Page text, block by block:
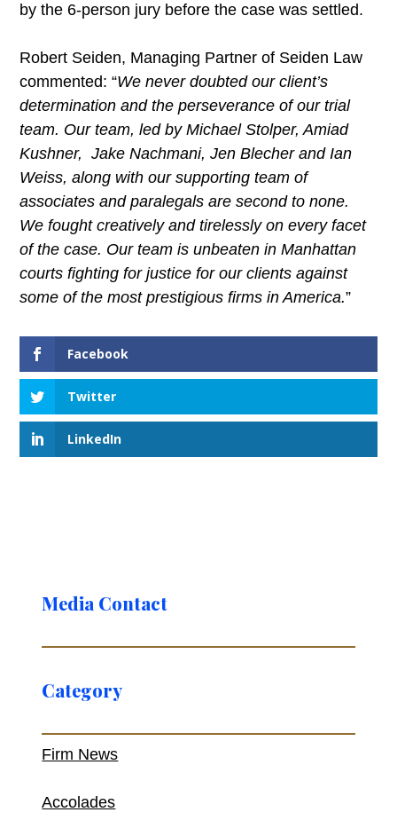
by the 6-person jury before the case was settled.
Robert Seiden, Managing Partner of Seiden Law
commented: “We never doubted our client’s
determination and the perseverance of our trial
team. Our team, led by Michael Stolper, Amiad
Kushner, Jake Nachmani, Jen Blecher and Ian
Weiss, along with our supporting team of
associates and paralegals are second to none.
We fought creatively and tirelessly on every facet
of the case. Our team is unbeaten in Manhattan
courts fighting for justice for our clients against
some of the most prestigious firms in America.”
Facebook
Twitter
LinkedIn
Media Contact
Category
Firm News
Accolades